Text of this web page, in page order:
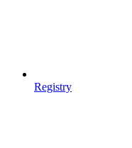
Registry